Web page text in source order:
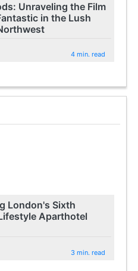
Unraveling the Film
in the Lush
4 min. read
London's Sixth
Aparthotel
3 min. read